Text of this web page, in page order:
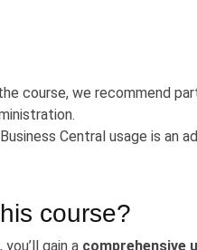
course, we recommend
Central usage is an
course?
gain a comprehensive